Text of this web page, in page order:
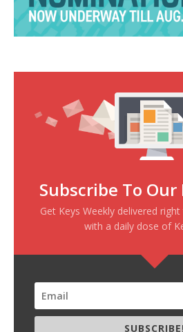
Subscribe To
Get Keys Weekly delivered
with a daily dose of
SUBSCRIBE!